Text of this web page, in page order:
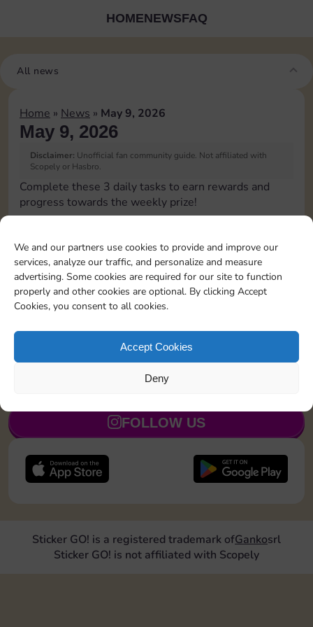
We and our partners use cookies to provide and improve our
services, analyze our traffic, and personalize and measure
advertising. Some cookies are required for our site to function
properly and other cookies are optional. By clicking Accept
Cookies, you consent to all cookies.
Accept Cookies
Deny
HOMENEWSFAQ
All news
Home » News » May 9, 2026
May 9, 2026
Disclaimer: Unofficial fan community guide. Not affiliated with
Scopely or Hasbro.
Complete these 3 daily tasks to earn rewards and
progress towards the weekly prize!
Pass Go 1 time 20 3 4
Roll doubles 1 time 3 5
JOIN NOW
FOLLOW US
Sticker GO! is a registered trademark ofGankosrl
Sticker GO! is not affiliated with Scopely